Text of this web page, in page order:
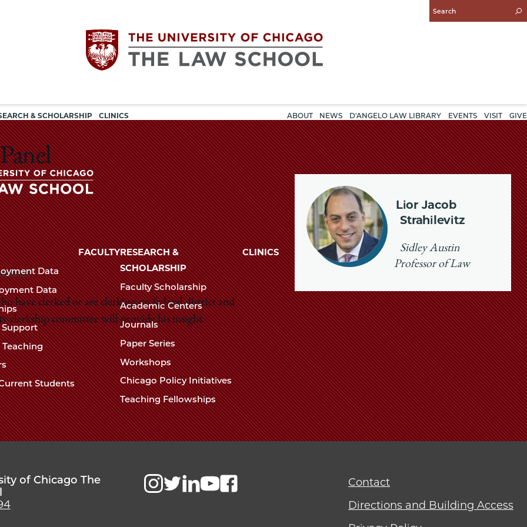
Enter
Search
The
University
of
Chicago
The
Law
School
& SCHOLARSHIP CLINICS
navigation
ABOUT NEWS D'ANGELO LAW LIBRARY EVENTS VISIT GIVE
have clerked or are clerking on federal district and
clerkship committee will provide his insight.
Lior Jacob
Strahilevitz
Sidley Austin
Professor of Law
The
University
of
Chicago
The
Law
School
Data
Data
Support
Teaching
Students
FACULTYRESEARCH &
SCHOLARSHIP
Faculty Scholarship
Academic Centers
Journals
Paper Series
Workshops
Chicago Policy Initiatives
Teaching Fellowships
CLINICS
of Chicago The
Contact
Directions and Building Access